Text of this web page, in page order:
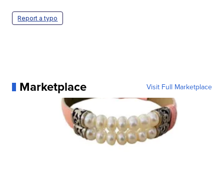
Report a typo
Marketplace Visit Full Marketplace